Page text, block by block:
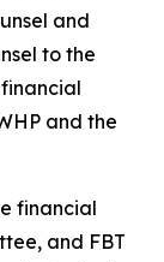
and
to the
and the
financial
and FBT